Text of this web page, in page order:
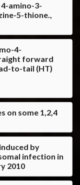
amino-3-
5-thione.,
4-
forward
to-tail (HT)
on some 1,2,4
by
infection in
2010